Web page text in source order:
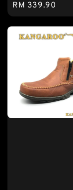
Regular
price
RM 339.90